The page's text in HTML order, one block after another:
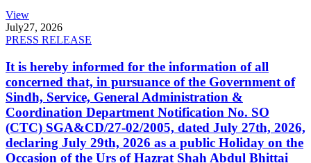
View
July27, 2026
PRESS RELEASE
It is hereby informed for the information of all
concerned that, in pursuance of the Government of
Sindh, Service, General Administration &
Coordination Department Notification No. SO
(CTC) SGA&CD/27-02/2005, dated July 27th, 2026,
declaring July 29th, 2026 as a public Holiday on the
Occasion of the Urs of Hazrat Shah Abdul Bhittai